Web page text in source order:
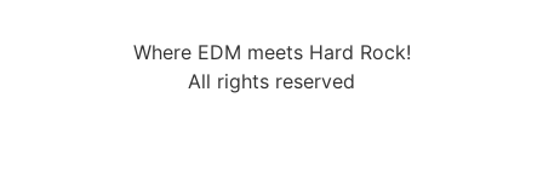
Where EDM meets Hard Rock!
All rights reserved